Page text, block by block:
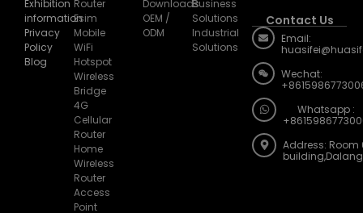
Privacy
Policy
Blog
Mobile
WiFi
Hotspot
Wireless
Bridge
4G
Cellular
Router
Home
Wireless
Router
Access
Point
ODM
Industrial
Solutions
Email:
Wechat:
Whatsapp :
Address: Room